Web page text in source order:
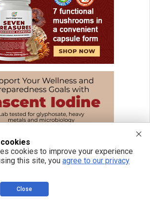
cookies to improve your experience
this site, you agree to our privacy
Close